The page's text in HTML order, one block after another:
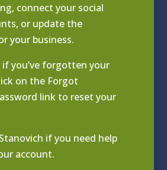
, connect your social
or update the
your business.
if you’ve forgotten your
on the Forgot
link to reset your
if you need help
account.